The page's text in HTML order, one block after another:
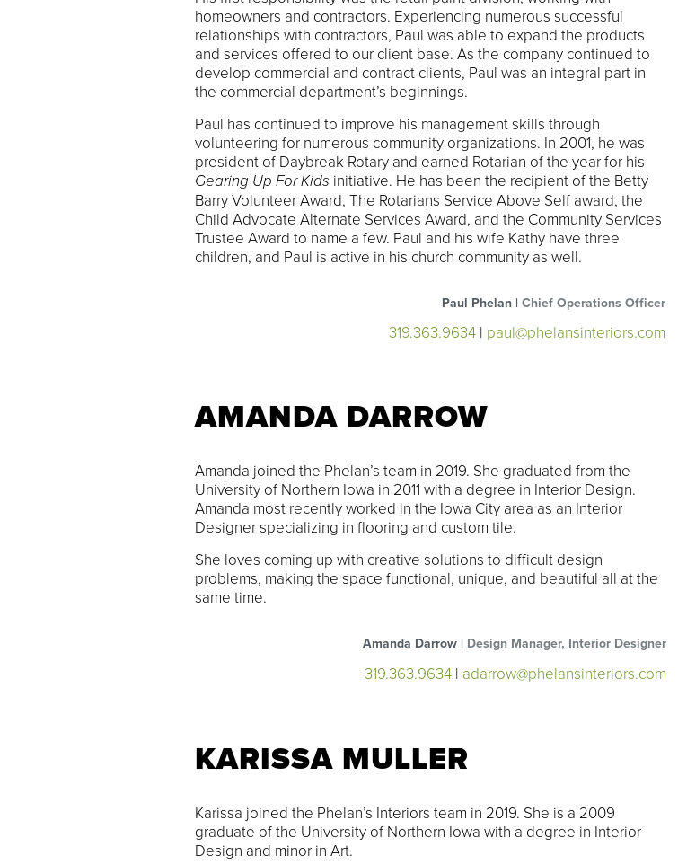
homeowners and contractors. Experiencing numerous successful
relationships with contractors, Paul was able to expand the products
and services offered to our client base. As the company continued to
develop commercial and contract clients, Paul was an integral part in
the commercial department’s beginnings.
Paul has continued to improve his management skills through
volunteering for numerous community organizations. In 2001, he was
president of Daybreak Rotary and earned Rotarian of the year for his
Gearing Up For Kids initiative. He has been the recipient of the Betty
Barry Volunteer Award, The Rotarians Service Above Self award, the
Child Advocate Alternate Services Award, and the Community Services
Trustee Award to name a few. Paul and his wife Kathy have three
children, and Paul is active in his church community as well.
Paul Phelan |Chief Operations Officer
319.363.9634 | paul@phelansinteriors.com
AMANDA DARROW
Amanda joined the Phelan’s team in 2019. She graduated from the
University of Northern Iowa in 2011 with a degree in Interior Design.
Amanda most recently worked in the Iowa City area as an Interior
Designer specializing in flooring and custom tile.
She loves coming up with creative solutions to difficult design
problems, making the space functional, unique, and beautiful all at the
same time.
Amanda Darrow | Design Manager, Interior Designer
319.363.9634 | adarrow@phelansinteriors.com
KARISSA MULLER
Karissa joined the Phelan’s Interiors team in 2019. She is a 2009
graduate of the University of Northern Iowa with a degree in Interior
Design and minor in Art.